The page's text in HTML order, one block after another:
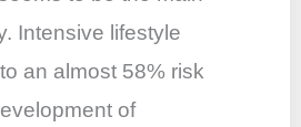
Intensive lifestyle
an almost 58% risk
of